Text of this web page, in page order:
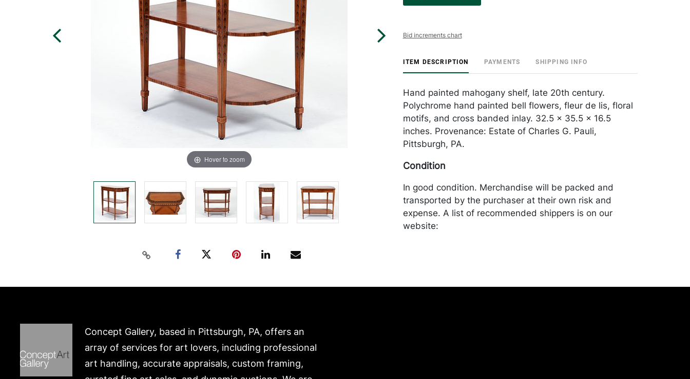
Hover to zoom
Bid increments chart
ITEM DESCRIPTION PAYMENTS SHIPPING INFO
Hand painted mahogany shelf, late 20th century.
Polychrome hand painted bell flowers, fleur de lis, floral
motifs, and cross banded inlay. 32.5 x 35.5 x 16.5
inches. Provenance: Estate of Charles G. Pauli,
Pittsburgh, PA.
Condition
In good condition. Merchandise will be packed and
transported by the purchaser at their own risk and
expense. A list of recommended shippers is on our
website:
Concept Gallery, based in Pittsburgh, PA, offers an
array of services for art lovers, including professional
art handling, accurate appraisals, custom framing,